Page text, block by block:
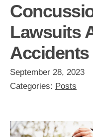
Lawsuits
Accidents
September 28, 2023
Categories: Posts